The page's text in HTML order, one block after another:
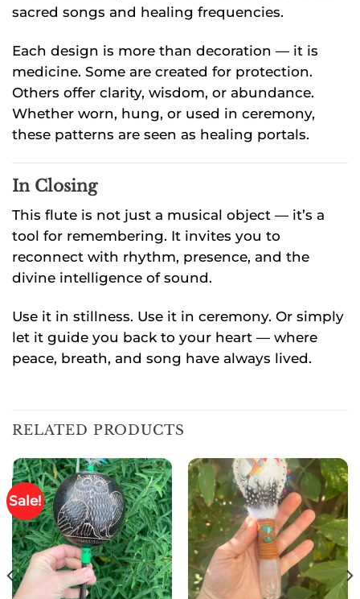
sacred songs and healing frequencies.
Each design is more than decoration — it is
medicine. Some are created for protection.
Others offer clarity, wisdom, or abundance.
Whether worn, hung, or used in ceremony,
these patterns are seen as healing portals.
In Closing
This flute is not just a musical object — it’s a
tool for remembering. It invites you to
reconnect with rhythm, presence, and the
divine intelligence of sound.
Use it in stillness. Use it in ceremony. Or simply
let it guide you back to your heart — where
peace, breath, and song have always lived.
RELATED PRODUCTS
Sale!